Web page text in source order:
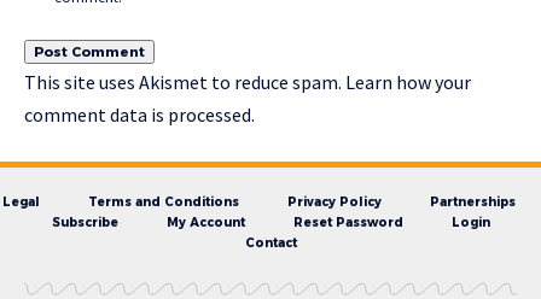
This site uses Akismet to reduce spam. Learn how your
comment data is processed.
Legal Terms and Conditions Privacy Policy
Partnerships
Subscribe
My Account Reset Password
Login
Contact